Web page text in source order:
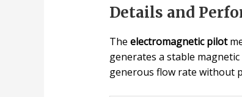
Details and
The electromagnetic pilot
generates a stable
generous flow rate without